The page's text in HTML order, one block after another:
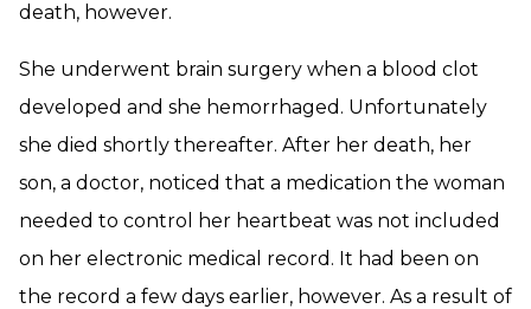
death, however.
She underwent brain surgery when a blood clot
developed and she hemorrhaged. Unfortunately
she died shortly thereafter. After her death, her
son, a doctor, noticed that a medication the woman
needed to control her heartbeat was not included
on her electronic medical record. It had been on
the record a few days earlier, however. As a result of